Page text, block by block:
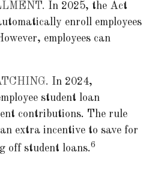
In 2025, the Act
enroll employees
employees can
In 2024,
student loan
contributions. The rule
extra incentive to save for
off student loans.6